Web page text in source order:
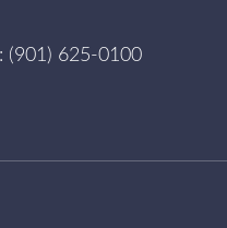
(901) 625-0100